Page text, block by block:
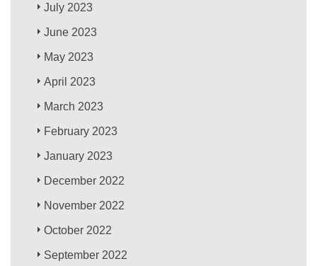
July 2023
June 2023
May 2023
April 2023
March 2023
February 2023
January 2023
December 2022
November 2022
October 2022
September 2022